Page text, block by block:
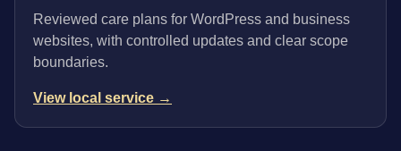
Reviewed care plans for WordPress and business
websites, with controlled updates and clear scope
boundaries.
View local service →